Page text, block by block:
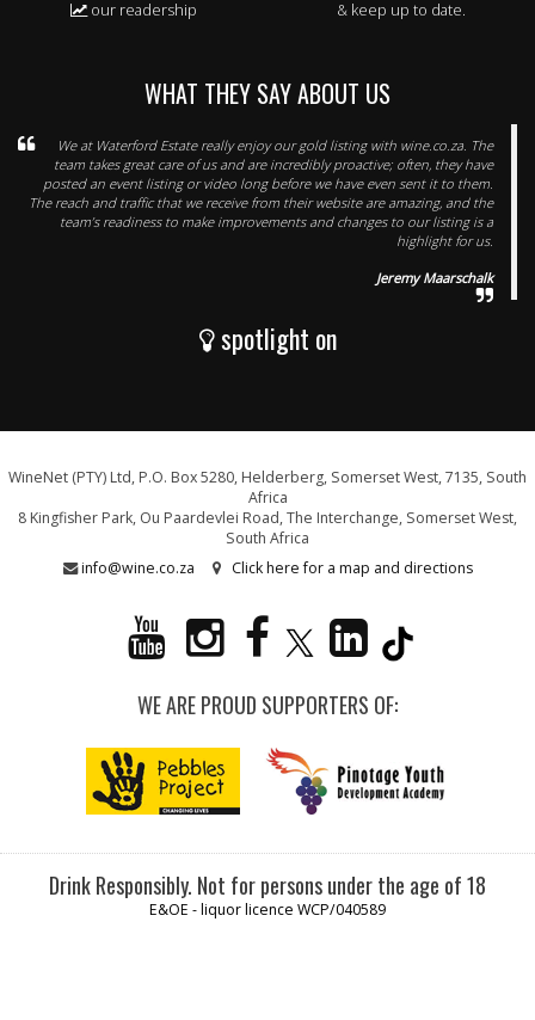
our readership
& keep up to date.
WHAT THEY SAY ABOUT US
We at Waterford Estate really enjoy our gold listing with wine.co.za. The
team takes great care of us and are incredibly proactive; often, they have
posted an event listing or video long before we have even sent it to them.
The reach and traffic that we receive from their website are amazing, and the
team’s readiness to make improvements and changes to our listing is a
highlight for us.
Jeremy Maarschalk
spotlight on
WineNet (PTY) Ltd, P.O. Box 5280, Helderberg, Somerset West, 7135, South
Africa
8 Kingfisher Park, Ou Paardevlei Road, The Interchange, Somerset West,
South Africa
info@wine.co.za
Click here for a map and directions
WE ARE PROUD SUPPORTERS OF:
Drink Responsibly. Not for persons under the age of 18
E&OE - liquor licence WCP/040589